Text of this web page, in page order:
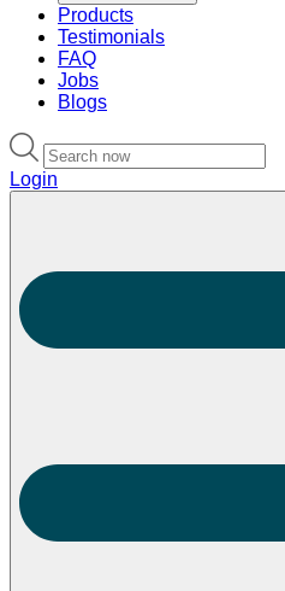
Products
Testimonials
FAQ
Jobs
Blogs
Login